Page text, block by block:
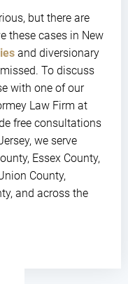
but there are
these cases in New
and diversionary
To discuss
with one of our
Law Firm at
free consultations
we serve
Essex County,
County,
and across the